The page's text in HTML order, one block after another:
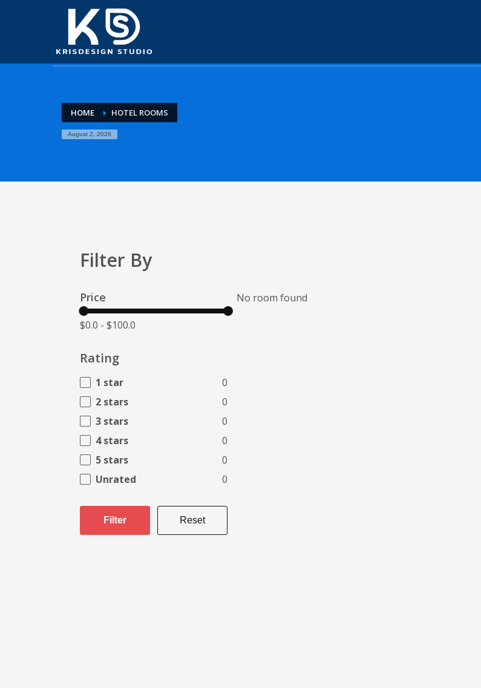
HOME HOTEL ROOMS
August 2, 2026
Filter By
Price
$0.0 - $100.0
Rating
1 star
0
2 stars
0
3 stars
0
4 stars
0
5 stars
0
Unrated
0
Filter Reset
No room found